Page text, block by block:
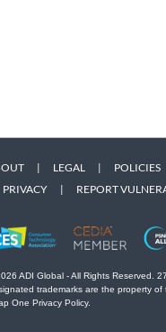
| LEGAL | POLICIES
PRIVACY | REPORT
ADI Global - All Rights Reserved.
trademarks are the property
One Privacy Policy.